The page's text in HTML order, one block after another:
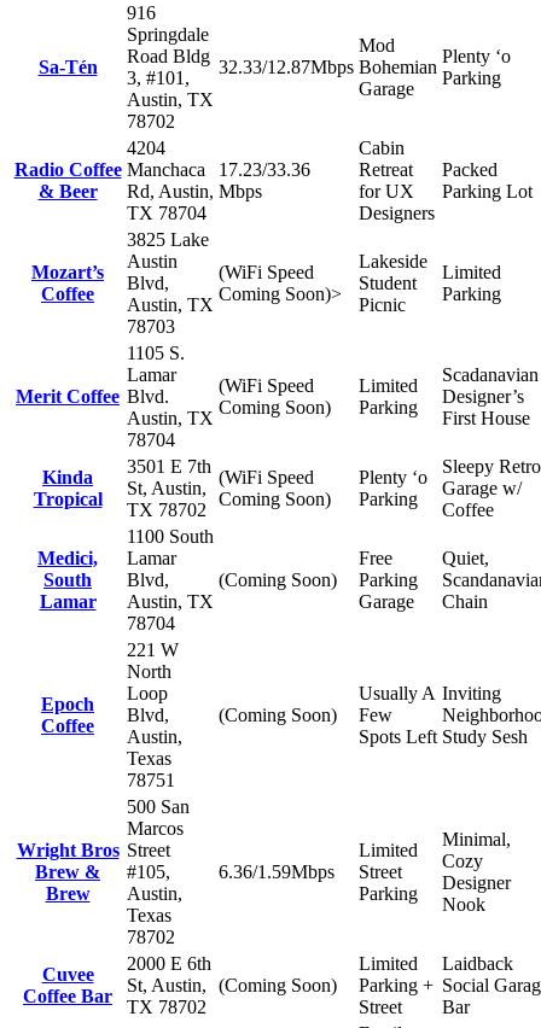
Sa-Tén
916
Springdale
Road Bldg
3, #101,
Austin, TX
78702
32.33/12.87Mbps
Mod
Bohemian
Garage
Plenty ‘o
Parking
Radio Coffee
& Beer
4204
Manchaca
Rd, Austin,
TX 78704
17.23/33.36
Mbps
Cabin
Retreat
for UX
Designers
Packed
Parking Lot
Mozart’s
Coffee
3825 Lake
Austin
Blvd,
Austin, TX
78703
(WiFi Speed
Coming Soon)>
Lakeside
Student
Picnic
Limited
Parking
Merit Coffee
1105 S.
Lamar
Blvd.
Austin, TX
78704
(WiFi Speed
Coming Soon)
Limited
Parking
Scadanavian
Designer’s
First House
Kinda
Tropical
3501 E 7th
St, Austin,
TX 78702
(WiFi Speed
Coming Soon)
Plenty ‘o
Parking
Sleepy Retro
Garage w/
Coffee
Medici,
South
Lamar
1100 South
Lamar
Blvd,
Austin, TX
78704
(Coming Soon)
Free
Parking
Garage
Quiet,
Chain
Epoch
Coffee
221 W
North
Loop
Blvd,
Austin,
Texas
78751
(Coming Soon)
Usually A
Few
Spots Left
Inviting
Study Sesh
Wright Bros
Brew &
Brew
500 San
Marcos
Street
#105,
Austin,
Texas
78702
6.36/1.59Mbps
Limited
Street
Parking
Minimal,
Cozy
Designer
Nook
Cuvee
Coffee Bar
2000 E 6th
St, Austin,
TX 78702
(Coming Soon)
Limited
Parking +
Street
Laidback
Social
Bar